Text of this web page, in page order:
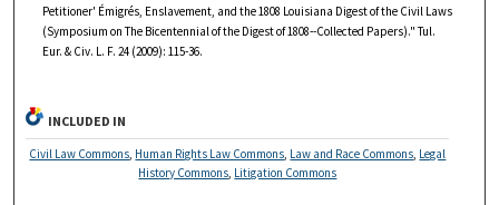
Petitioner' Émigrés, Enslavement, and the 1808 Louisiana Digest of the Civil Laws
(Symposium on The Bicentennial of the Digest of 1808--Collected Papers)." Tul.
Eur. & Civ. L. F. 24 (2009): 115-36.
INCLUDED IN
Civil Law Commons Human Rights Law Commons Law and Race Commons Legal
History Commons Litigation Commons